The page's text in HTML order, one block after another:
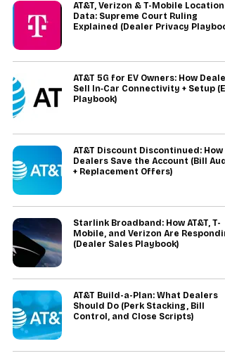
AT&T, Verizon & T-Mobile Location
Data: Supreme Court Ruling
Explained (Dealer Privacy
AT&T 5G for EV Owners: How
Sell In‑Car Connectivity + Setup
Playbook)
AT&T Discount Discontinued: How
Dealers Save the Account (Bill
+ Replacement Offers)
Starlink Broadband: How AT&T, T-
Mobile, and Verizon Are
(Dealer Sales Playbook)
AT&T Build-a-Plan: What Dealers
Should Do (Perk Stacking, Bill
Control, and Close Scripts)